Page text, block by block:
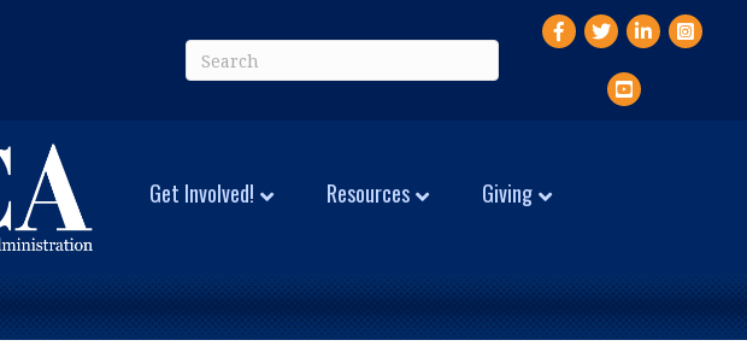
Facebook
TwitterLinkedIn
YouTube
Get Involved! Resources Giving